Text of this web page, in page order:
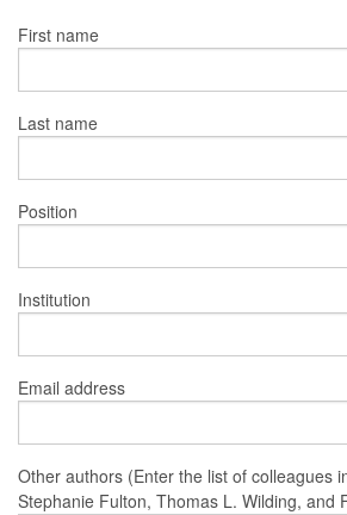
First name
Last name
Position
Institution
Email address
Other authors (Enter the list of colleagues
Stephanie Fulton, Thomas L. Wilding, and